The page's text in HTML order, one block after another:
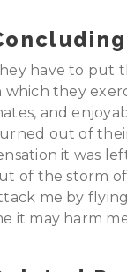
have to put
which they
and
out of
it was
of the storm
me by
it may harm